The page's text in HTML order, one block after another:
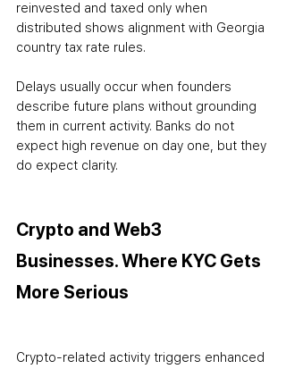
reinvested and taxed only when
distributed shows alignment with Georgia
country tax rate rules.
Delays usually occur when founders
describe future plans without grounding
them in current activity. Banks do not
expect high revenue on day one, but they
do expect clarity.
Crypto and Web3
Businesses. Where KYC Gets
More Serious
Crypto-related activity triggers enhanced